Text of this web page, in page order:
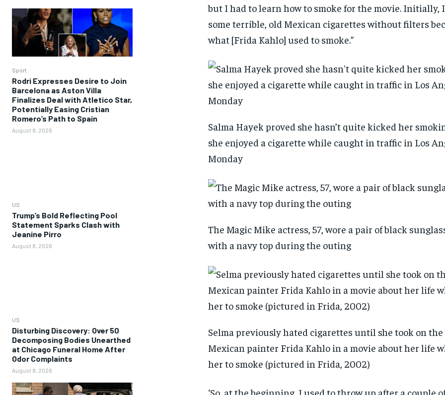
Sport
Rodri Expresses Desire to Join
Barcelona as Aston Villa
Finalizes Deal with Atletico Star,
Potentially Easing Cristian
Romero’s Path to Spain
August 8, 2026
US
Trump’s Bold Reflecting Pool
Statement Sparks Clash with
Jeanine Pirro
August 8, 2026
US
Disturbing Discovery: Over 50
Decomposing Bodies Unearthed
at Chicago Funeral Home After
Odor Complaints
August 8, 2026
but I had to learn how to smoke for the movie. Initially,
some terrible, old Mexican cigarettes without filters
what [Frida Kahlo] used to smoke.”
Salma Hayek proved she hasn’t quite kicked her
she enjoyed a cigarette while caught in traffic in Los
Monday
The Magic Mike actress, 57, wore a pair of black
with a navy top during the outing
Selma previously hated cigarettes until she took on the
Mexican painter Frida Kahlo in a movie about her life
her to smoke (pictured in Frida, 2002)
‘So, at the beginning, I used to throw up after a couple